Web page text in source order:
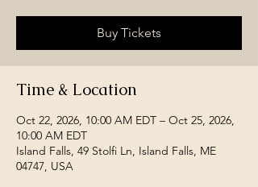
Buy Tickets
Time & Location
Oct 22, 2026, 10:00 AM EDT – Oct 25, 2026,
10:00 AM EDT
Island Falls, 49 Stolfi Ln, Island Falls, ME
04747, USA